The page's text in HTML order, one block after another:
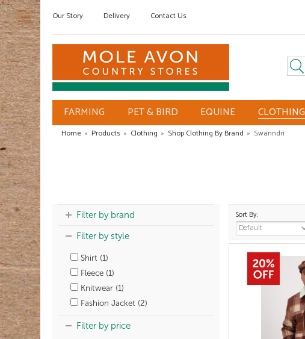
Our Story Delivery Contact Us
FARMING PET & BIRD EQUINE CLOTHING
Home » Products » Clothing » Shop Clothing By Brand » Swanndri
Filter by brand
Filter by style
Shirt (1)
Fleece (1)
Knitwear (1)
Fashion Jacket (2)
Filter by price
Sort By: